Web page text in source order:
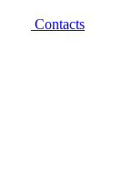
Contacts